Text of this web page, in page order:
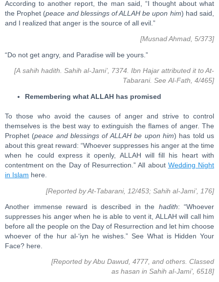
According to another report, the man said, “I thought about what
the Prophet (peace and blessings of ALLAH be upon him) had said,
and I realized that anger is the source of all evil.”
[Musnad Ahmad, 5/373]
“Do not get angry, and Paradise will be yours.”
[A sahih hadith. Sahih al-Jami’, 7374. Ibn Hajar attributed it to At-
Tabarani. See Al-Fath, 4/465]
Remembering what ALLAH has promised
To those who avoid the causes of anger and strive to control
themselves is the best way to extinguish the flames of anger. The
Prophet (peace and blessings of ALLAH be upon him) has told us
about this great reward: “Whoever suppresses his anger at the time
when he could express it openly, ALLAH will fill his heart with
contentment on the Day of Resurrection.” All about Wedding Night
in Islam here.
[Reported by At-Tabarani, 12/453; Sahih al-Jami’, 176]
Another immense reward is described in the hadith: “Whoever
suppresses his anger when he is able to vent it, ALLAH will call him
before all the people on the Day of Resurrection and let him choose
whoever of the hur al-‘iyn he wishes.” See What is Hidden Your
Face? here.
[Reported by Abu Dawud, 4777, and others. Classed
as hasan in Sahih al-Jami’, 6518]